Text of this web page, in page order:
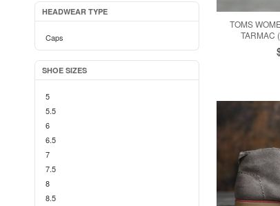
HEADWEAR TYPE
Caps
SHOE SIZES
5
5.5
6
6.5
7
7.5
8
8.5
TOMS
TARMAC